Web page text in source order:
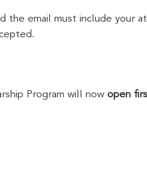
the email must include your
Program will now open